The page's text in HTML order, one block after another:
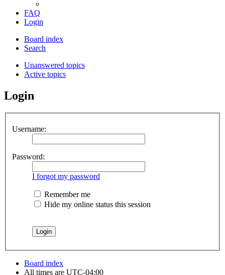
FAQ
Login
Board index
Search
Unanswered topics
Active topics
Login
Username:
Password:
I forgot my password
Remember me
Hide my online status this session
Board index
All times are UTC-04:00